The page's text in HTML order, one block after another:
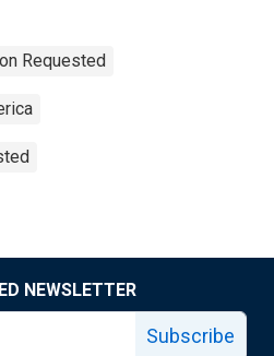
Requested
NEWSLETTER
Subscribe